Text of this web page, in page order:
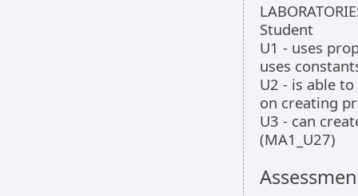
Student
U1 - uses
uses
U2 - is able
on creating
U3 - can
(MA1_U27)